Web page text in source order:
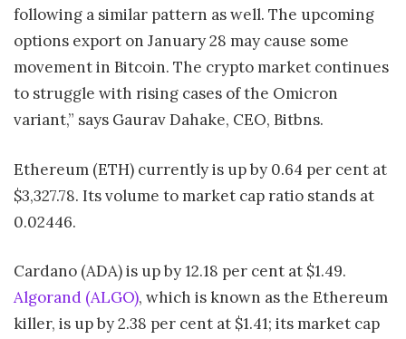
following a similar pattern as well. The upcoming
options export on January 28 may cause some
movement in Bitcoin. The crypto market continues
to struggle with rising cases of the Omicron
variant,” says Gaurav Dahake, CEO, Bitbns.
Ethereum (ETH) currently is up by 0.64 per cent at
$3,327.78. Its volume to market cap ratio stands at
0.02446.
Cardano (ADA) is up by 12.18 per cent at $1.49.
Algorand (ALGO), which is known as the Ethereum
killer, is up by 2.38 per cent at $1.41; its market cap